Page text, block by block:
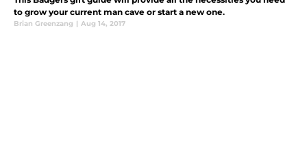
to grow your current man cave or start a new one.
Brian Greenzang | Aug 14, 2017